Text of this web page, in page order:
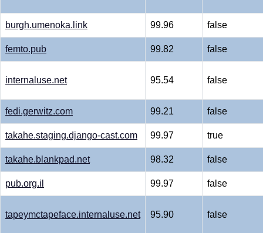
burgh.umenoka.link 99.96 false
femto.pub 99.82 false
internaluse.net 95.54 false
fedi.gerwitz.com 99.21 false
takahe.staging.django-cast.com 99.97 true
takahe.blankpad.net 98.32 false
pub.org.il 99.97 false
tapeymctapeface.internaluse.net 95.90 false